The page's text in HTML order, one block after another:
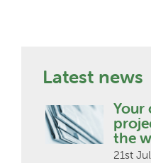
Latest news
Your
the
21st